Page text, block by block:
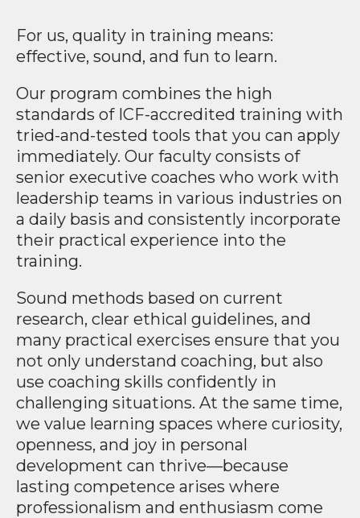
For us, quality in training means:
effective, sound, and fun to learn.
Our program combines the high
standards of ICF-accredited training with
tried-and-tested tools that you can apply
immediately. Our faculty consists of
senior executive coaches who work with
leadership teams in various industries on
a daily basis and consistently incorporate
their practical experience into the
training.
Sound methods based on current
research, clear ethical guidelines, and
many practical exercises ensure that you
not only understand coaching, but also
use coaching skills confidently in
challenging situations. At the same time,
we value learning spaces where curiosity,
openness, and joy in personal
development can thrive—because
lasting competence arises where
professionalism and enthusiasm come